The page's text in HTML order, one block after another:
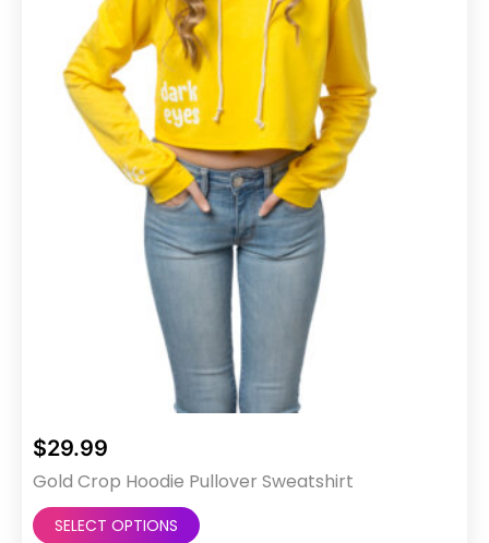
chosen
on
the
product
page
$29.99
Gold Crop Hoodie Pullover Sweatshirt
SELECT OPTIONS